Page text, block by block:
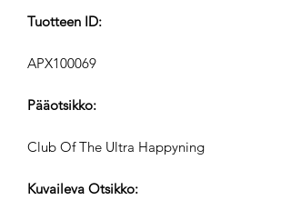
Tuotteen ID:
APX100069
Pääotsikko:
Club Of The Ultra Happyning
Kuvaileva Otsikko: